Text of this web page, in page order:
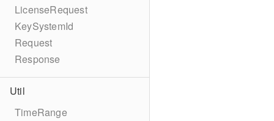
LicenseRequest
KeySystemId
Request
Response
Util
TimeRange